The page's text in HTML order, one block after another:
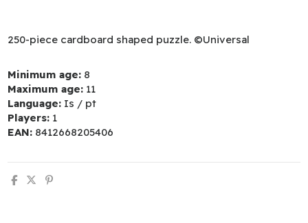
250-piece cardboard shaped puzzle. ©Universal
Minimum age: 8
Maximum age: 11
Language: Is / pt
Players: 1
EAN: 8412668205406